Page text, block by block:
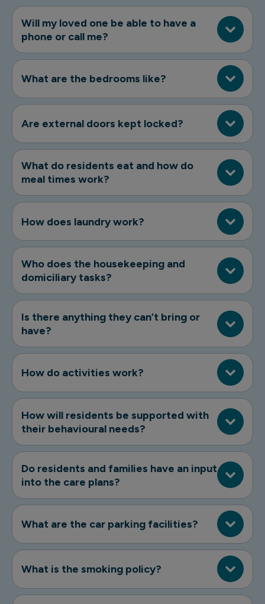
Will my loved one be able to have a
phone or call me?
What are the bedrooms like?
Are external doors kept locked?
What do residents eat and how do
meal times work?
How does laundry work?
Who does the housekeeping and
domiciliary tasks?
Is there anything they can’t bring or
have?
How do activities work?
How will residents be supported with
their behavioural needs?
Do residents and families have an input
into the care plans?
What are the car parking facilities?
What is the smoking policy?